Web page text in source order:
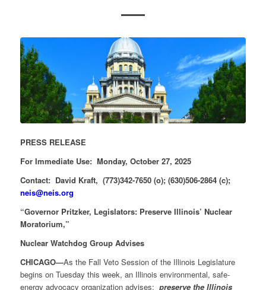
PRESS RELEASE
For Immediate Use: Monday, October 27, 2025
Contact: David Kraft, (773)342-7650 (o); (630)506-2864 (c);
neis@neis.org
“Governor Pritzker, Legislators: Preserve Illinois’ Nuclear
Moratorium,”
Nuclear Watchdog Group Advises
CHICAGO—As the Fall Veto Session of the Illinois Legislature
begins on Tuesday this week, an Illinois environmental, safe-
energy advocacy organization advises: preserve the Illinois